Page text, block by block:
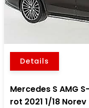
Details
Mercedes S AMG
rot 2021 1/18 Norev